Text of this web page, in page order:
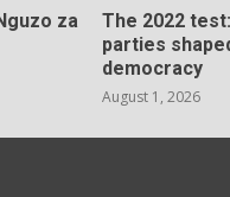
za
The 2022
parties
democracy
August 1, 2026